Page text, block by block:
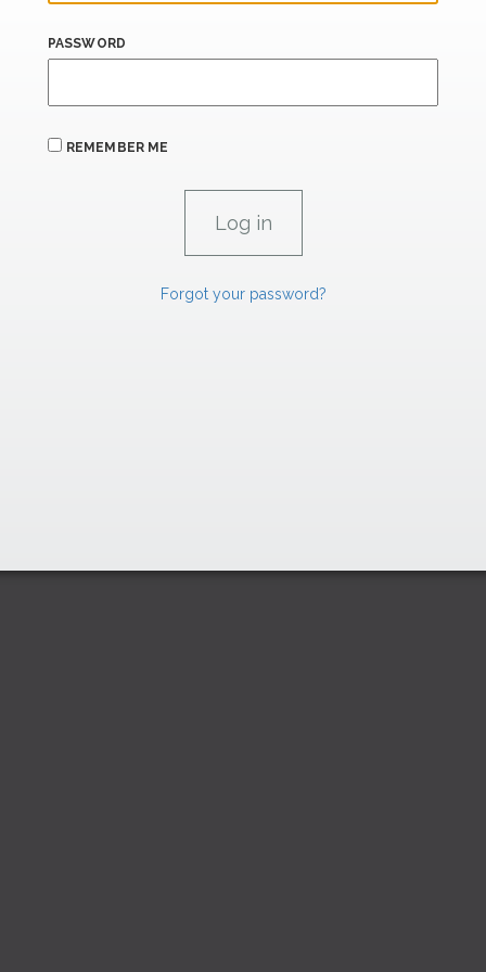
PASSWORD
REMEMBER ME
Forgot your password?